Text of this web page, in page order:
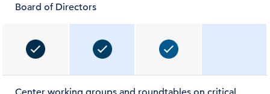
Board of Directors